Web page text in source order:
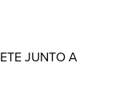
JUNTO A